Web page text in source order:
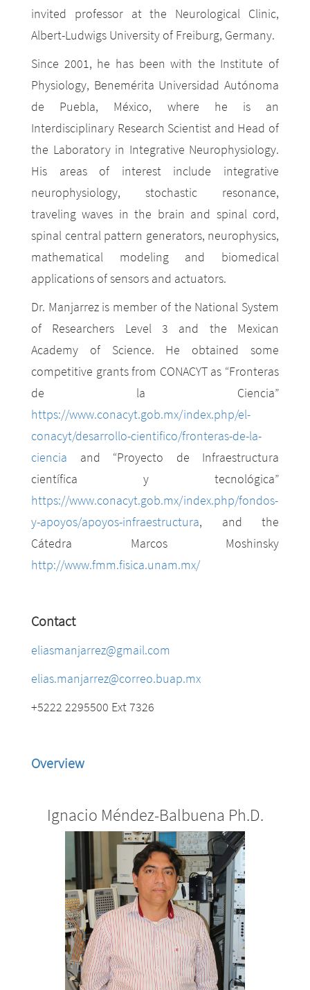
invited professor at the Neurological Clinic,
Albert-Ludwigs University of Freiburg, Germany.
Since 2001, he has been with the Institute of
Physiology, Benemérita Universidad Autónoma
de Puebla, México, where he is an
Interdisciplinary Research Scientist and Head of
the Laboratory in Integrative Neurophysiology.
His areas of interest include integrative
neurophysiology, stochastic resonance,
traveling waves in the brain and spinal cord,
spinal central pattern generators, neurophysics,
mathematical modeling and biomedical
applications of sensors and actuators.
Dr. Manjarrez is member of the National System
of Researchers Level 3 and the Mexican
Academy of Science. He obtained some
competitive grants from CONACYT as “Fronteras
de la Ciencia”
https://www.conacyt.gob.mx/index.php/el-
conacyt/desarrollo-cientifico/fronteras-de-la-
ciencia and “Proyecto de Infraestructura
científica y tecnológica”
https://www.conacyt.gob.mx/index.php/fondos-
y-apoyos/apoyos-infraestructura, and the
Cátedra Marcos Moshinsky
http://www.fmm.fisica.unam.mx/
Contact
eliasmanjarrez@gmail.com
elias.manjarrez@correo.buap.mx
+5222 2295500 Ext 7326
Overview
Ignacio Méndez-Balbuena Ph.D.